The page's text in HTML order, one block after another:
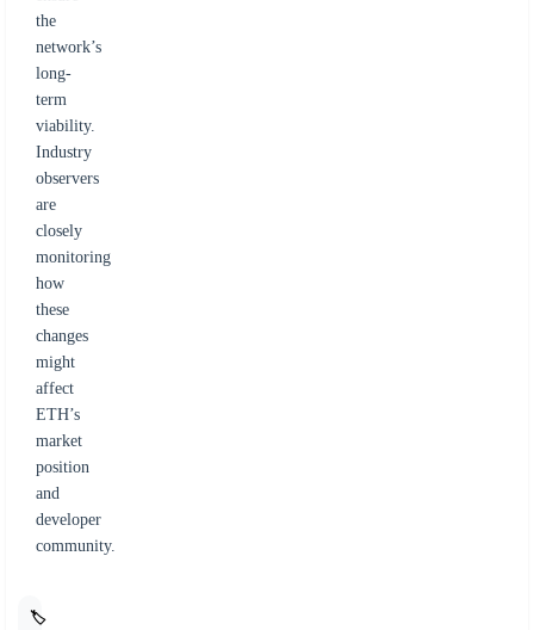
the
network’s
long-
term
viability.
Industry
observers
are
closely
monitoring
how
these
changes
might
affect
ETH’s
market
position
and
developer
community.
🏷️